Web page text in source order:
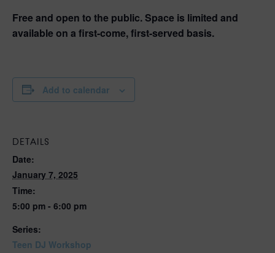
Free and open to the public. Space is limited and
available on a first-come, first-served basis.
Add to calendar
DETAILS
Date:
January 7, 2025
Time:
5:00 pm - 6:00 pm
Series:
Teen DJ Workshop